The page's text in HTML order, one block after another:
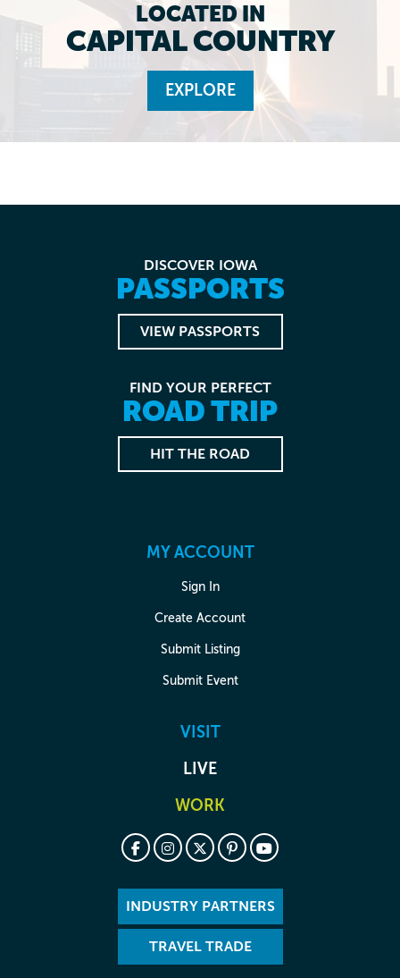
LOCATED IN
CAPITAL COUNTRY
EXPLORE
DISCOVER IOWA
PASSPORTS
VIEW PASSPORTS
FIND YOUR PERFECT
ROAD TRIP
HIT THE ROAD
MY ACCOUNT
Sign In
Create Account
Submit Listing
Submit Event
VISIT
LIVE
WORK
INDUSTRY PARTNERS
TRAVEL TRADE